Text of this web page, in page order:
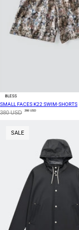
BLESS
SMALL FACES K22 SWIM-SHORTS
380 USD 266 USD
SALE